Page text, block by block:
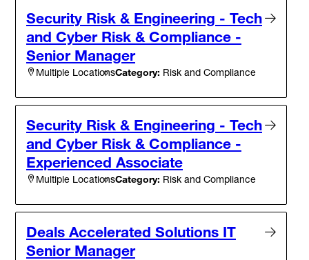
Security Risk & Engineering - Tech
and Cyber Risk & Compliance -
Senior Manager
Multiple LocationsCategory: Risk and Compliance
Security Risk & Engineering - Tech
and Cyber Risk & Compliance -
Experienced Associate
Multiple LocationsCategory: Risk and Compliance
Deals Accelerated Solutions IT
Senior Manager